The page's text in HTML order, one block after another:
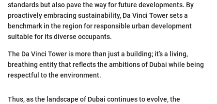
standards but also pave the way for future developments. By
proactively embracing sustainability, Da Vinci Tower sets a
benchmark in the region for responsible urban development
suitable for its diverse occupants.
The Da Vinci Tower is more than just a building; it’s a living,
breathing entity that reflects the ambitions of Dubai while being
respectful to the environment.
Thus, as the landscape of Dubai continues to evolve, the